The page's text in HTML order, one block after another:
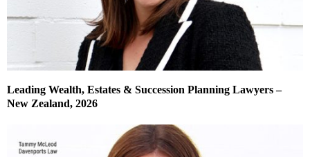
Leading Wealth, Estates & Succession Planning Lawyers –
New Zealand, 2026